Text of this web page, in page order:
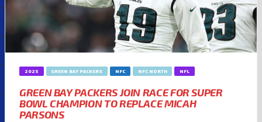
2025 GREEN BAY PACKERS NFC NFC NORTH NFL
GREEN BAY PACKERS JOIN RACE FOR SUPER
BOWL CHAMPION TO REPLACE MICAH
PARSONS